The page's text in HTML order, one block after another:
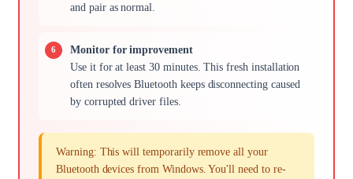
and pair as normal.
Monitor for improvement
Use it for at least 30 minutes. This fresh installation
often resolves Bluetooth keeps disconnecting caused
by corrupted driver files.
Warning: This will temporarily remove all your
Bluetooth devices from Windows. You'll need to re-